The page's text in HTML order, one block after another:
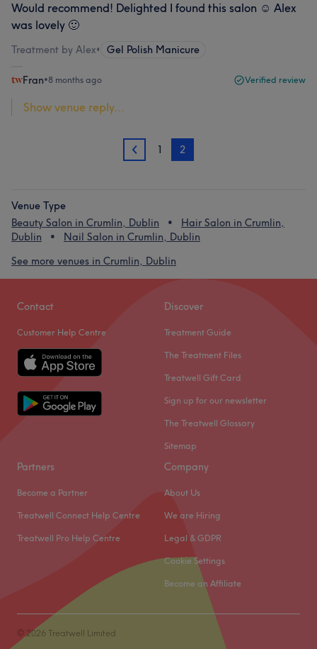
Would recommend! Delighted I found this salon ☺️ Alex
was lovely 🙂
Treatment by Alex• Gel Polish Manicure
Fran•8 months ago Verified review
Show venue reply...
1 1 2
Venue Type
Beauty Salon in Crumlin, Dublin
Hair Salon in Crumlin,
Dublin
Nail Salon in Crumlin, Dublin
See more venues in Crumlin, Dublin
Contact
Customer Help Centre
Discover
Treatment Guide
The Treatment Files
Treatwell Gift Card
Sign up for our newsletter
The Treatwell Glossary
Sitemap
Partners
Become a Partner
Treatwell Connect Help Centre
Treatwell Pro Help Centre
Company
About Us
We are Hiring
Legal & GDPR
Cookie Settings
Become an Affiliate
© 2026 Treatwell Limited